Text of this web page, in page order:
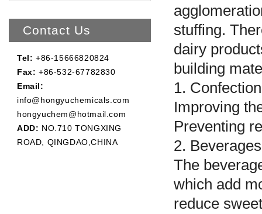
Contact Us
Tel: +86-15666820824
Fax: +86-532-67782830
Email:
info@hongyuchemicals.com
hongyuchem@hotmail.com
ADD: NO.710 TONGXING
ROAD, QINGDAO,CHINA
stuffing.
dairy
building
1.
Improving
Preventing
2.
The
which add
reduce